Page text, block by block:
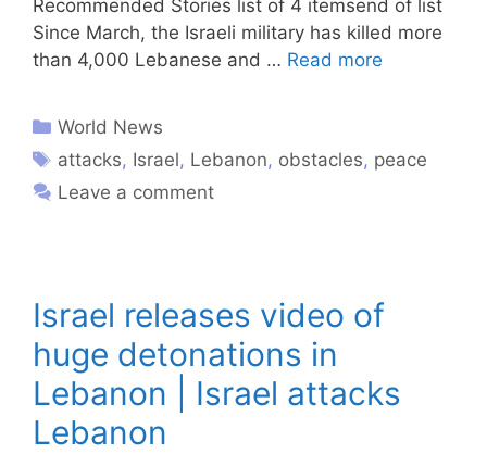
Recommended Stories list of 4 itemsend of list
Since March, the Israeli military has killed more
than 4,000 Lebanese and … Read more
World News
attacks, Israel, Lebanon, obstacles, peace
Leave a comment
Israel releases video of
huge detonations in
Lebanon | Israel attacks
Lebanon